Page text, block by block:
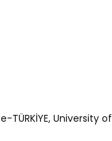
TÜRKİYE,